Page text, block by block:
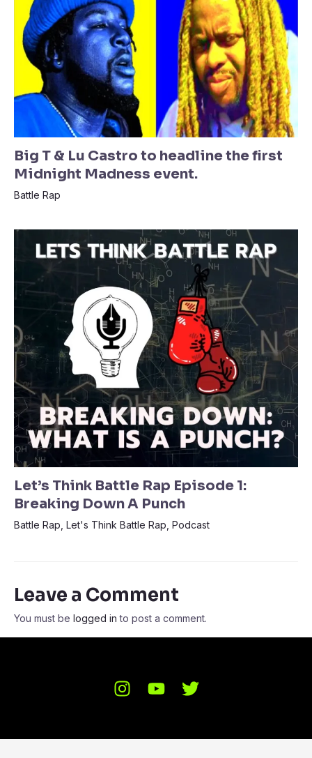
Big T & Lu Castro to headline the first
Midnight Madness event.
Battle Rap
Let’s Think Battle Rap Episode 1:
Breaking Down A Punch
Battle Rap Let's Think Battle Rap Podcast
Leave a Comment
You must be logged in to post a comment.